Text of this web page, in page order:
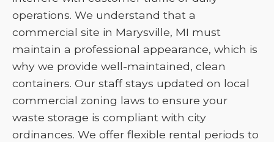
operations. We understand that a
commercial site in Marysville, MI must
maintain a professional appearance, which is
why we provide well-maintained, clean
containers. Our staff stays updated on local
commercial zoning laws to ensure your
waste storage is compliant with city
ordinances. We offer flexible rental periods to